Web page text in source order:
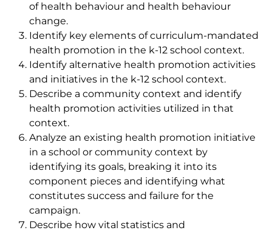
of health behaviour and health behaviour
change.
Identify key elements of curriculum-mandated
health promotion in the k-12 school context.
Identify alternative health promotion activities
and initiatives in the k-12 school context.
Describe a community context and identify
health promotion activities utilized in that
context.
Analyze an existing health promotion initiative
in a school or community context by
identifying its goals, breaking it into its
component pieces and identifying what
constitutes success and failure for the
campaign.
Describe how vital statistics and